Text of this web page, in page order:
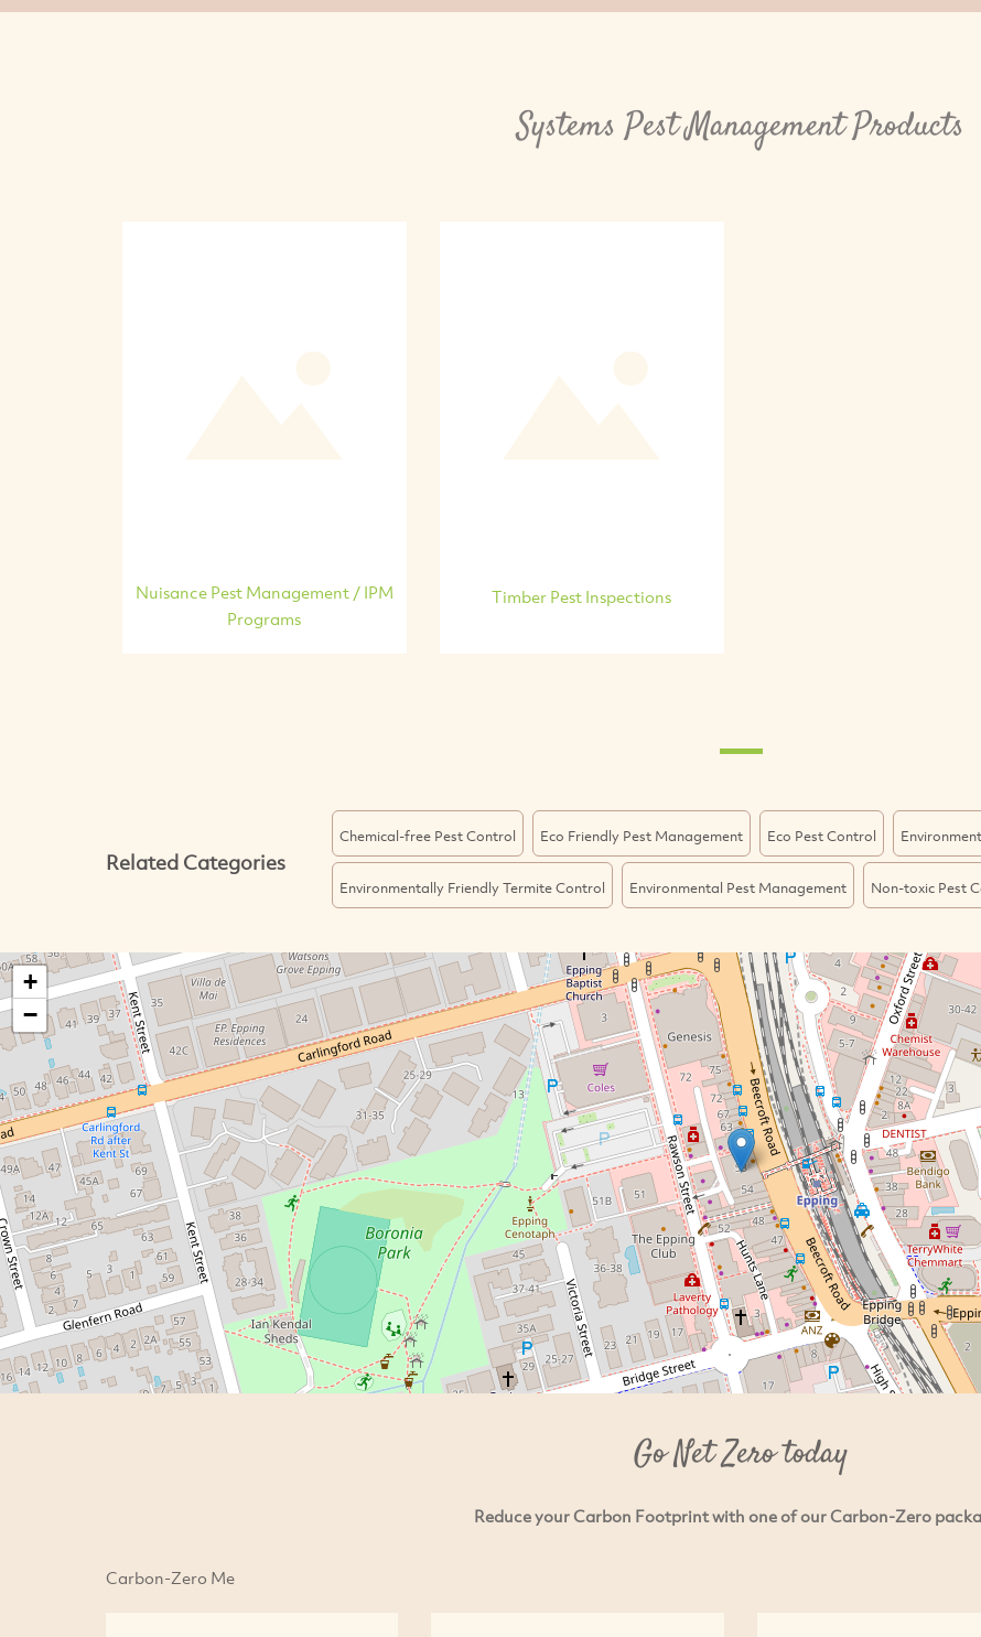
Systems Pest Management Products
Nuisance Pest Management / IPM
Programs
Timber Pest Inspections
Related Categories
Chemical-free Pest Control Eco Friendly Pest Management Eco Pest Control
Environmentally Friendly Termite Control Environmental Pest Management Non-toxic Pest
+
−
Go Net Zero today
Reduce your Carbon Footprint with one of our Carbon-Zero
Carbon-Zero Me